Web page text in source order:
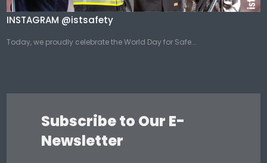
INSTAGRAM @istsafety
Today, we proudly celebrate the World Day for Safe...
Subscribe to Our E-
Newsletter